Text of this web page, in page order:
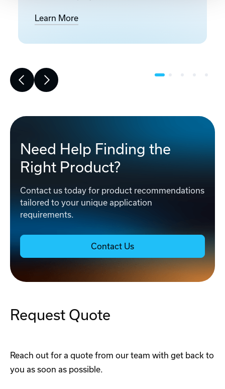
Learn More
Need Help Finding the
Right Product?
Contact us today for product recommendations
tailored to your unique application
requirements.
Contact Us
Request Quote
Reach out for a quote from our team with get back to
you as soon as possible.